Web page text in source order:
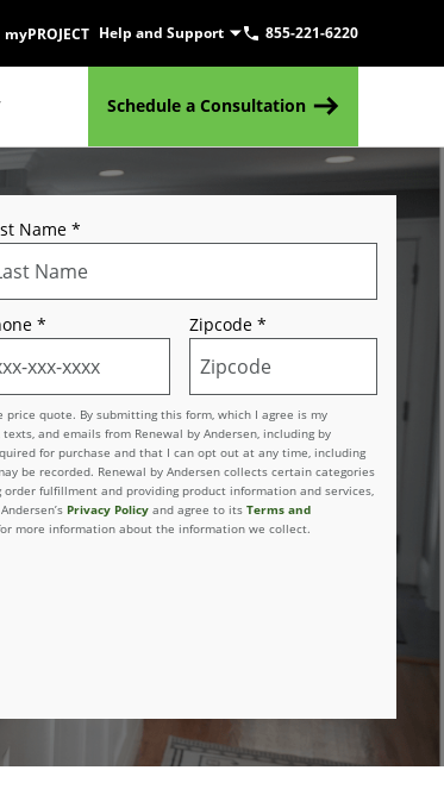
myPROJECT Help and Support 855-221-6220
Schedule a Consultation
Name *
* Zipcode *
quote. By submitting this form, which I agree is my
and emails from Renewal by Andersen, including by
for purchase and that I can opt out at any time, including
be recorded. Renewal by Andersen collects certain categories
fulfillment and providing product information and services,
Privacy Policy and agree to its Terms and
more information about the information we collect.